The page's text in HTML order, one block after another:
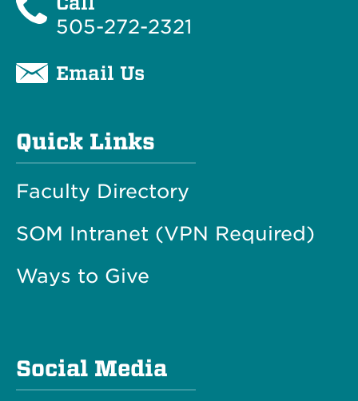
505-272-2321
Email Us
Quick Links
Faculty Directory
SOM Intranet (VPN Required)
Ways to Give
Social Media